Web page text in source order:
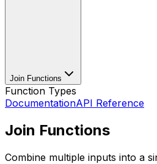
Join Functions
Function Types
DocumentationAPI Reference
Join Functions
Combine multiple inputs into a